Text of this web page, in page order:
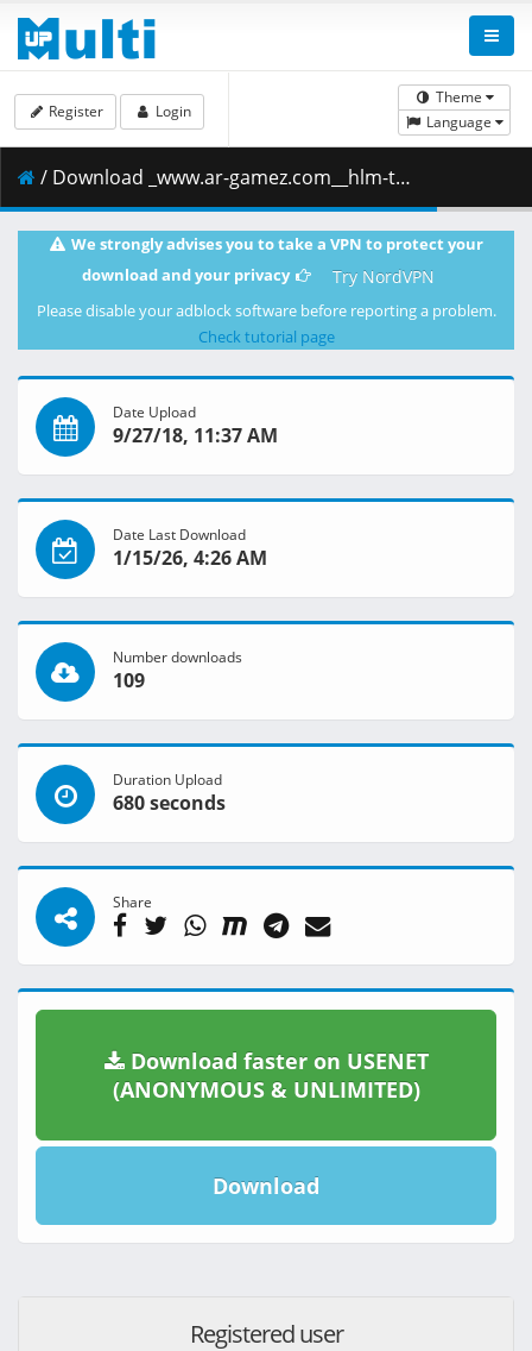
Theme
Language
Register Login
/ Download _www.ar-gamez.com__hlm-tcjh.iso ( 4.43 GB )
We strongly advises you to take a VPN to protect your
download and your privacy
Try NordVPN
Please disable your adblock software before reporting a problem.
Check tutorial page
Date Upload
9/27/18, 11:37 AM
Date Last Download
1/15/26, 4:26 AM
Number downloads
109
Duration Upload
680 seconds
Share
Download faster on USENET
(ANONYMOUS & UNLIMITED)
Download
Registered user